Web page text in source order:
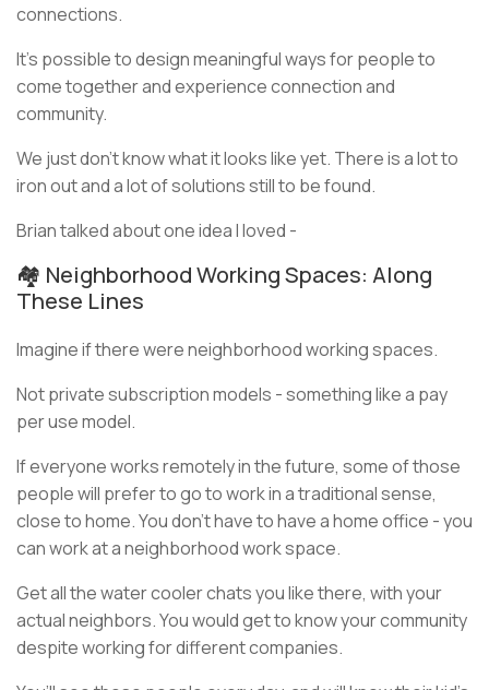
connections.
It’s possible to design meaningful ways for people to
come together and experience connection and
community.
We just don’t know what it looks like yet. There is a lot to
iron out and a lot of solutions still to be found.
Brian talked about one idea I loved -
🏘️ Neighborhood Working Spaces: Along
These Lines
Imagine if there were neighborhood working spaces.
Not private subscription models - something like a pay
per use model.
If everyone works remotely in the future, some of those
people will prefer to go to work in a traditional sense,
close to home. You don’t have to have a home office - you
can work at a neighborhood work space.
Get all the water cooler chats you like there, with your
actual neighbors. You would get to know your community
despite working for different companies.